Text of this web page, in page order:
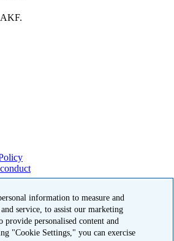
is a qualified 501(c)(3) tax-exempt
CFC #11404
information to measure and
service, to assist our marketing
provide personalised content and
"Cookie Settings," you can exercise